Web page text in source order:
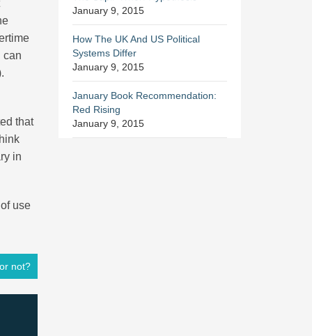
can
that
in
use
not?
January 9, 2015
How The UK And US Political
Systems Differ
January 9, 2015
January Book Recommendation:
Red Rising
January 9, 2015